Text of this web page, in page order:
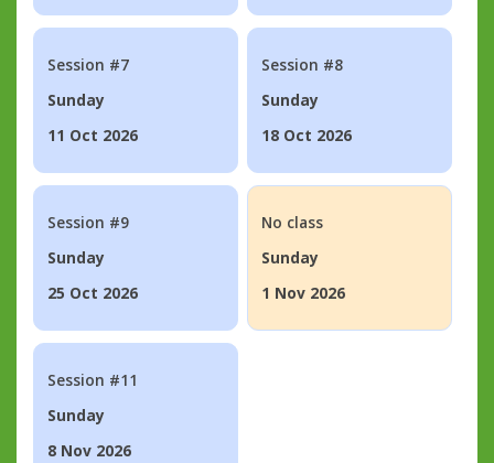
Session #7
Sunday
11 Oct 2026
Session #8
Sunday
18 Oct 2026
Session #9
Sunday
25 Oct 2026
No class
Sunday
1 Nov 2026
Session #11
Sunday
8 Nov 2026